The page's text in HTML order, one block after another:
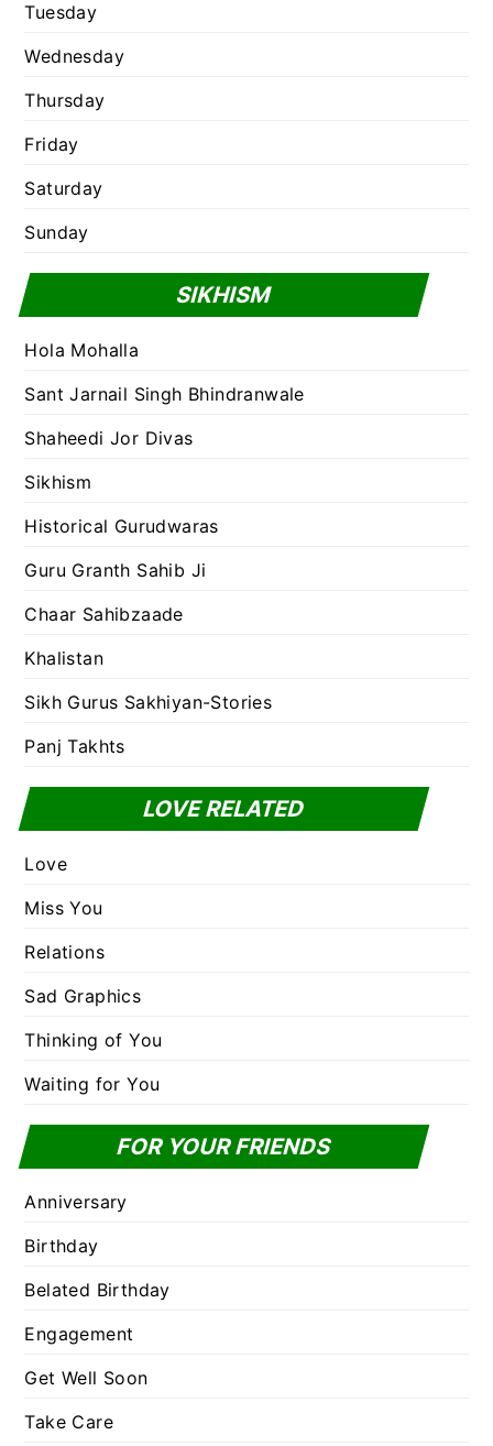
Tuesday
Wednesday
Thursday
Friday
Saturday
Sunday
SIKHISM
Hola Mohalla
Sant Jarnail Singh Bhindranwale
Shaheedi Jor Divas
Sikhism
Historical Gurudwaras
Guru Granth Sahib Ji
Chaar Sahibzaade
Khalistan
Sikh Gurus Sakhiyan-Stories
Panj Takhts
LOVE RELATED
Love
Miss You
Relations
Sad Graphics
Thinking of You
Waiting for You
FOR YOUR FRIENDS
Anniversary
Birthday
Belated Birthday
Engagement
Get Well Soon
Take Care